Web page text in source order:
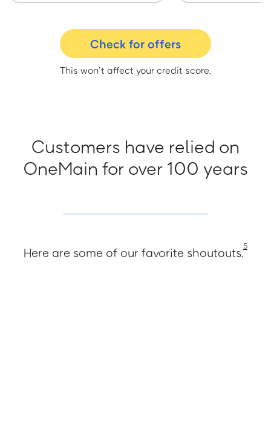
Check for offers
This won’t affect your credit score.
Customers have relied on
OneMain for over 100 years
Here are some of our favorite shoutouts.5